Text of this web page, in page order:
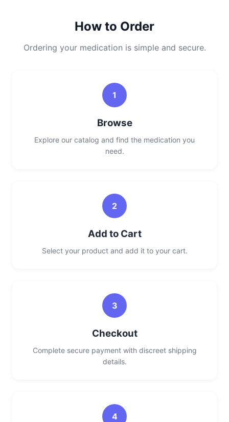
How to Order
Ordering your medication is simple and secure.
1
Browse
Explore our catalog and find the medication you
need.
2
Add to Cart
Select your product and add it to your cart.
3
Checkout
Complete secure payment with discreet shipping
details.
4